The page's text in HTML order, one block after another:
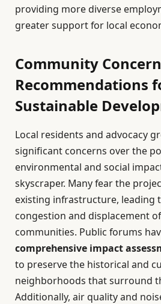
providing more diverse
greater support for local
Community
Recommendations
Sustainable
Local residents and advocacy
significant concerns over the
environmental and social
skyscraper. Many fear the
existing infrastructure, leading
congestion and displacement
communities. Public forums
comprehensive impact
to preserve the historical and
neighborhoods that surround
Additionally, air quality and